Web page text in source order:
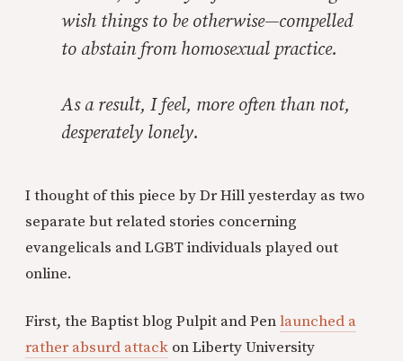
wish things to be otherwise—compelled
to abstain from homosexual practice.
As a result, I feel, more often than not,
desperately lonely.
I thought of this piece by Dr Hill yesterday as two
separate but related stories concerning
evangelicals and LGBT individuals played out
online.
First, the Baptist blog Pulpit and Penlaunched a
rather absurd attack on Liberty University